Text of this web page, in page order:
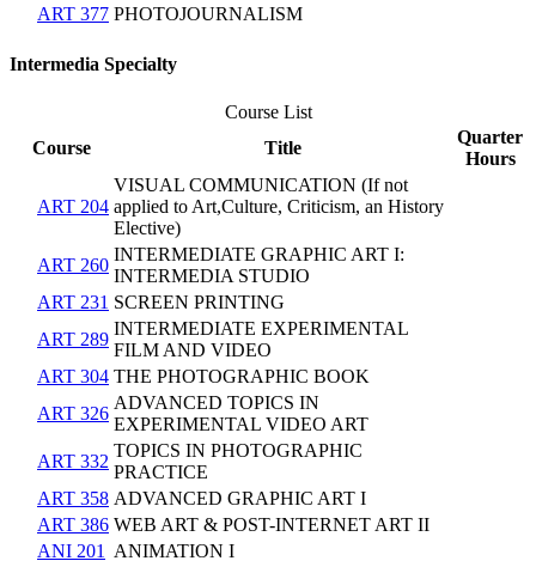
ART 377 PHOTOJOURNALISM
Intermedia Specialty
Course List
Course
Title
Quarter
Hours
ART 204
VISUAL COMMUNICATION (If not
applied to Art,Culture, Criticism, an History
Elective)
ART 260
INTERMEDIATE GRAPHIC ART I:
INTERMEDIA STUDIO
ART 231 SCREEN PRINTING
ART 289
INTERMEDIATE EXPERIMENTAL
FILM AND VIDEO
ART 304 THE PHOTOGRAPHIC BOOK
ART 326
ADVANCED TOPICS IN
EXPERIMENTAL VIDEO ART
ART 332
TOPICS IN PHOTOGRAPHIC
PRACTICE
ART 358 ADVANCED GRAPHIC ART I
ART 386 WEB ART & POST-INTERNET ART II
ANI 201
ANIMATION I